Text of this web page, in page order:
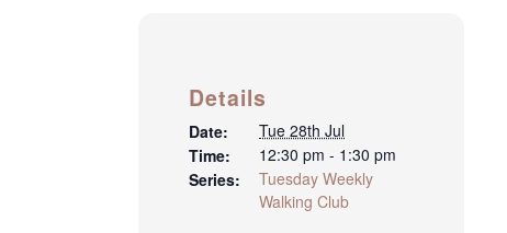
Details
Date:
Tue 28th Jul
Time:
12:30 pm - 1:30 pm
Series:
Tuesday Weekly
Walking Club